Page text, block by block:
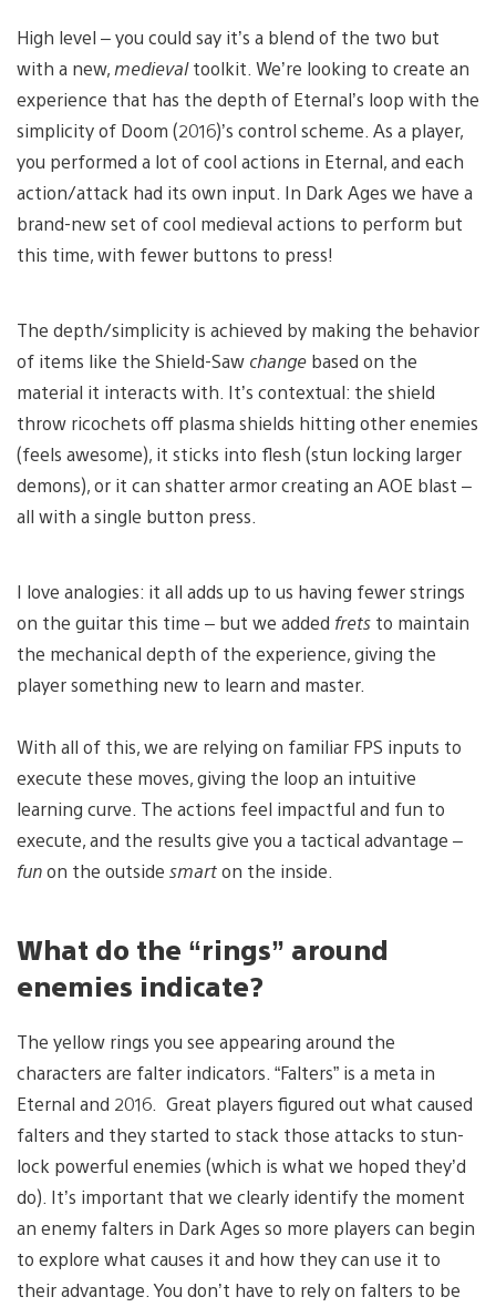
High level – you could say it’s a blend of the two but
with a new, medievaltoolkit. We’re looking to create an
experience that has the depth of Eternal’s loop with the
simplicity of Doom (2016)’s control scheme. As a player,
you performed a lot of cool actions in Eternal, and each
action/attack had its own input. In Dark Ages we have a
brand-new set of cool medieval actions to perform but
this time, with fewer buttons to press!
The depth/simplicity is achieved by making the behavior
of items like the Shield-Saw change based on the
material it interacts with. It’s contextual: the shield
throw ricochets off plasma shields hitting other enemies
(feels awesome), it sticks into flesh (stun locking larger
demons), or it can shatter armor creating an AOE blast –
all with a single button press.
I love analogies: it all adds up to us having fewer strings
on the guitar this time – but we added frets to maintain
the mechanical depth of the experience, giving the
player something new to learn and master.
With all of this, we are relying on familiar FPS inputs to
execute these moves, giving the loop an intuitive
learning curve. The actions feel impactful and fun to
execute, and the results give you a tactical advantage –
funon the outside smarton the inside.
What do the “rings” around
enemies indicate?
The yellow rings you see appearing around the
characters are falter indicators. “Falters” is a meta in
Eternal and 2016. Great players figured out what caused
falters and they started to stack those attacks to stun-
lock powerful enemies (which is what we hoped they’d
do). It’s important that we clearly identify the moment
an enemy falters in Dark Ages so more players can begin
to explore what causes it and how they can use it to
their advantage. You don’t have to rely on falters to be